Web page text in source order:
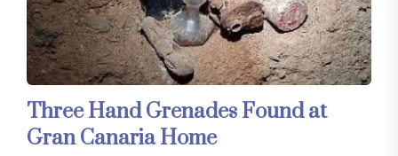
Three Hand Grenades Found at
Gran Canaria Home